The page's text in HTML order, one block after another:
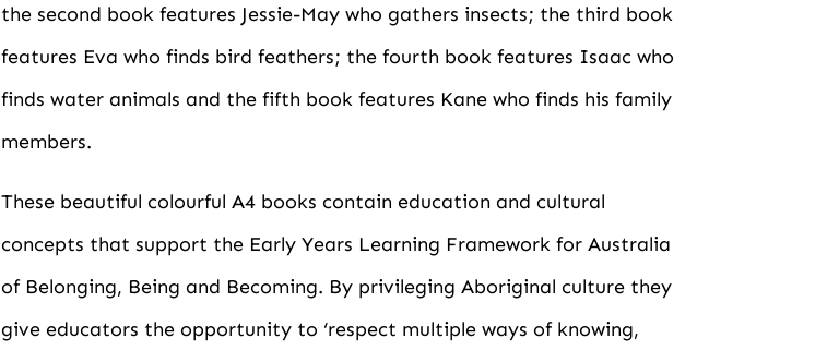
the second book features Jessie-May who gathers insects; the third book
features Eva who finds bird feathers; the fourth book features Isaac who
finds water animals and the fifth book features Kane who finds his family
members.
These beautiful colourful A4 books contain education and cultural
concepts that support the Early Years Learning Framework for Australia
of Belonging, Being and Becoming. By privileging Aboriginal culture they
give educators the opportunity to ‘respect multiple ways of knowing,